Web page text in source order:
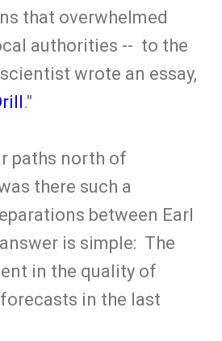
that overwhelmed
authorities -- to the
wrote an essay,
."
paths north of
there such a
between Earl
is simple: The
in the quality of
in the last